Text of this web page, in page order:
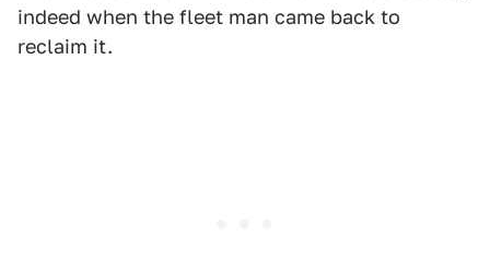
indeed when the fleet man came back to
reclaim it.